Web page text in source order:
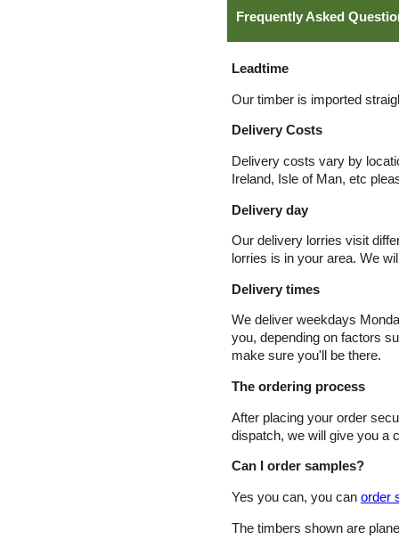
Frequently Asked
Leadtime
Our timber is imported
Delivery Costs
Delivery costs vary by
Ireland, Isle of Man, etc
Delivery day
Our delivery lorries visit
lorries is in your area. We
Delivery times
We deliver weekdays
you, depending on factors
make sure you'll be there.
The ordering process
After placing your order
dispatch, we will give you a
Can I order samples?
Yes you can, you can order
The timbers shown are